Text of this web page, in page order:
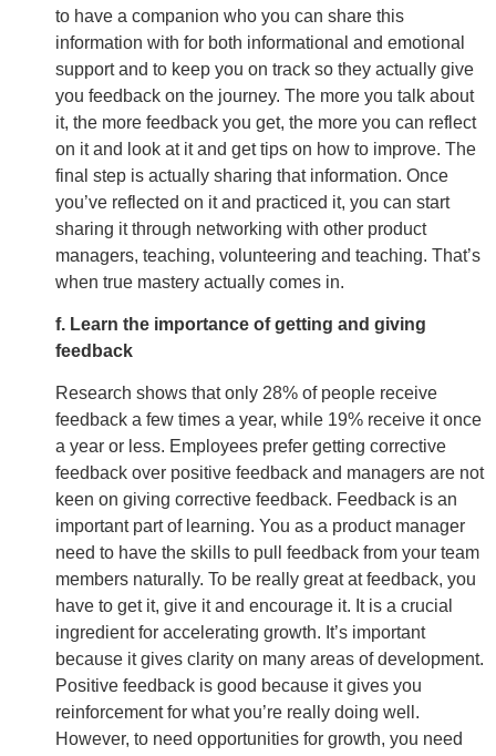
to have a companion who you can share this
information with for both informational and emotional
support and to keep you on track so they actually give
you feedback on the journey. The more you talk about
it, the more feedback you get, the more you can reflect
on it and look at it and get tips on how to improve. The
final step is actually sharing that information. Once
you’ve reflected on it and practiced it, you can start
sharing it through networking with other product
managers, teaching, volunteering and teaching. That’s
when true mastery actually comes in.
f. Learn the importance of getting and giving
feedback
Research shows that only 28% of people receive
feedback a few times a year, while 19% receive it once
a year or less. Employees prefer getting corrective
feedback over positive feedback and managers are not
keen on giving corrective feedback. Feedback is an
important part of learning. You as a product manager
need to have the skills to pull feedback from your team
members naturally. To be really great at feedback, you
have to get it, give it and encourage it. It is a crucial
ingredient for accelerating growth. It’s important
because it gives clarity on many areas of development.
Positive feedback is good because it gives you
reinforcement for what you’re really doing well.
However, to need opportunities for growth, you need